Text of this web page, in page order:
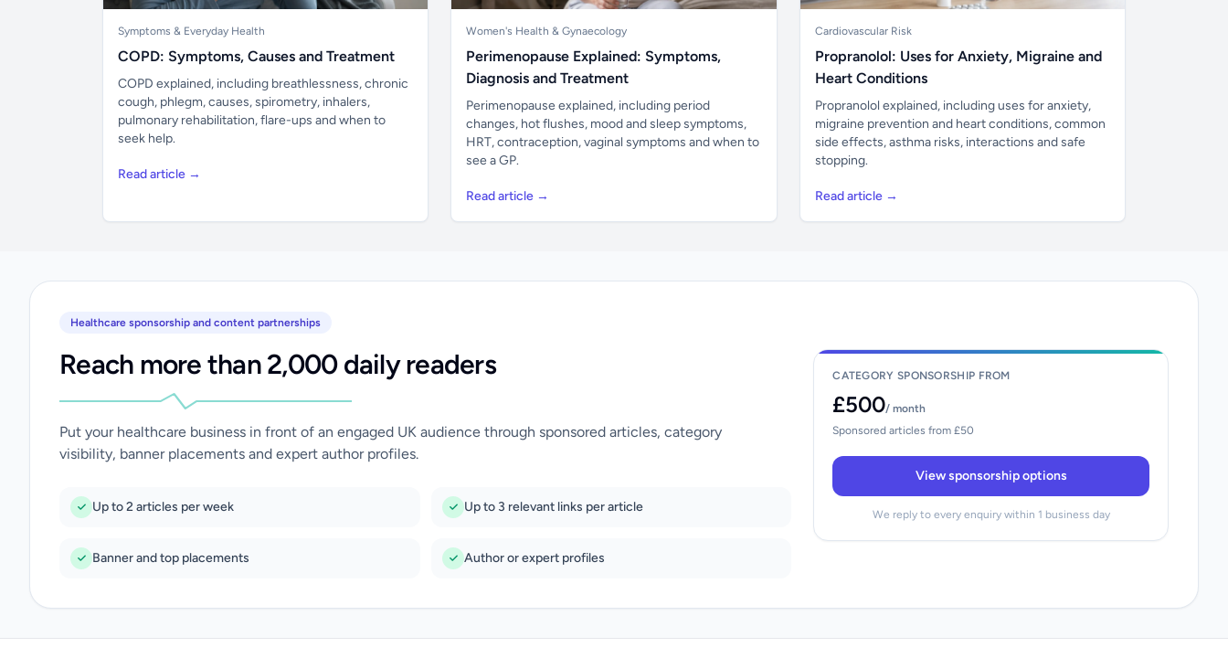
Symptoms & Everyday Health
COPD: Symptoms, Causes and Treatment
COPD explained, including breathlessness, chronic
cough, phlegm, causes, spirometry, inhalers,
pulmonary rehabilitation, flare-ups and when to
seek help.
Read article →
Women's Health & Gynaecology
Perimenopause Explained: Symptoms,
Diagnosis and Treatment
Perimenopause explained, including period
changes, hot flushes, mood and sleep symptoms,
HRT, contraception, vaginal symptoms and when to
see a GP.
Read article →
Cardiovascular Risk
Propranolol: Uses for Anxiety, Migraine and
Heart Conditions
Propranolol explained, including uses for anxiety,
migraine prevention and heart conditions, common
side effects, asthma risks, interactions and safe
stopping.
Read article →
Healthcare sponsorship and content partnerships
Reach more than 2,000 daily readers
Put your healthcare business in front of an engaged UK audience through sponsored articles, category
visibility, banner placements and expert author profiles.
Up to 2 articles per week Up to 3 relevant links per article
Banner and top placements Author or expert profiles
CATEGORY SPONSORSHIP FROM
£500/ month
Sponsored articles from £50
View sponsorship options
We reply to every enquiry within 1 business day